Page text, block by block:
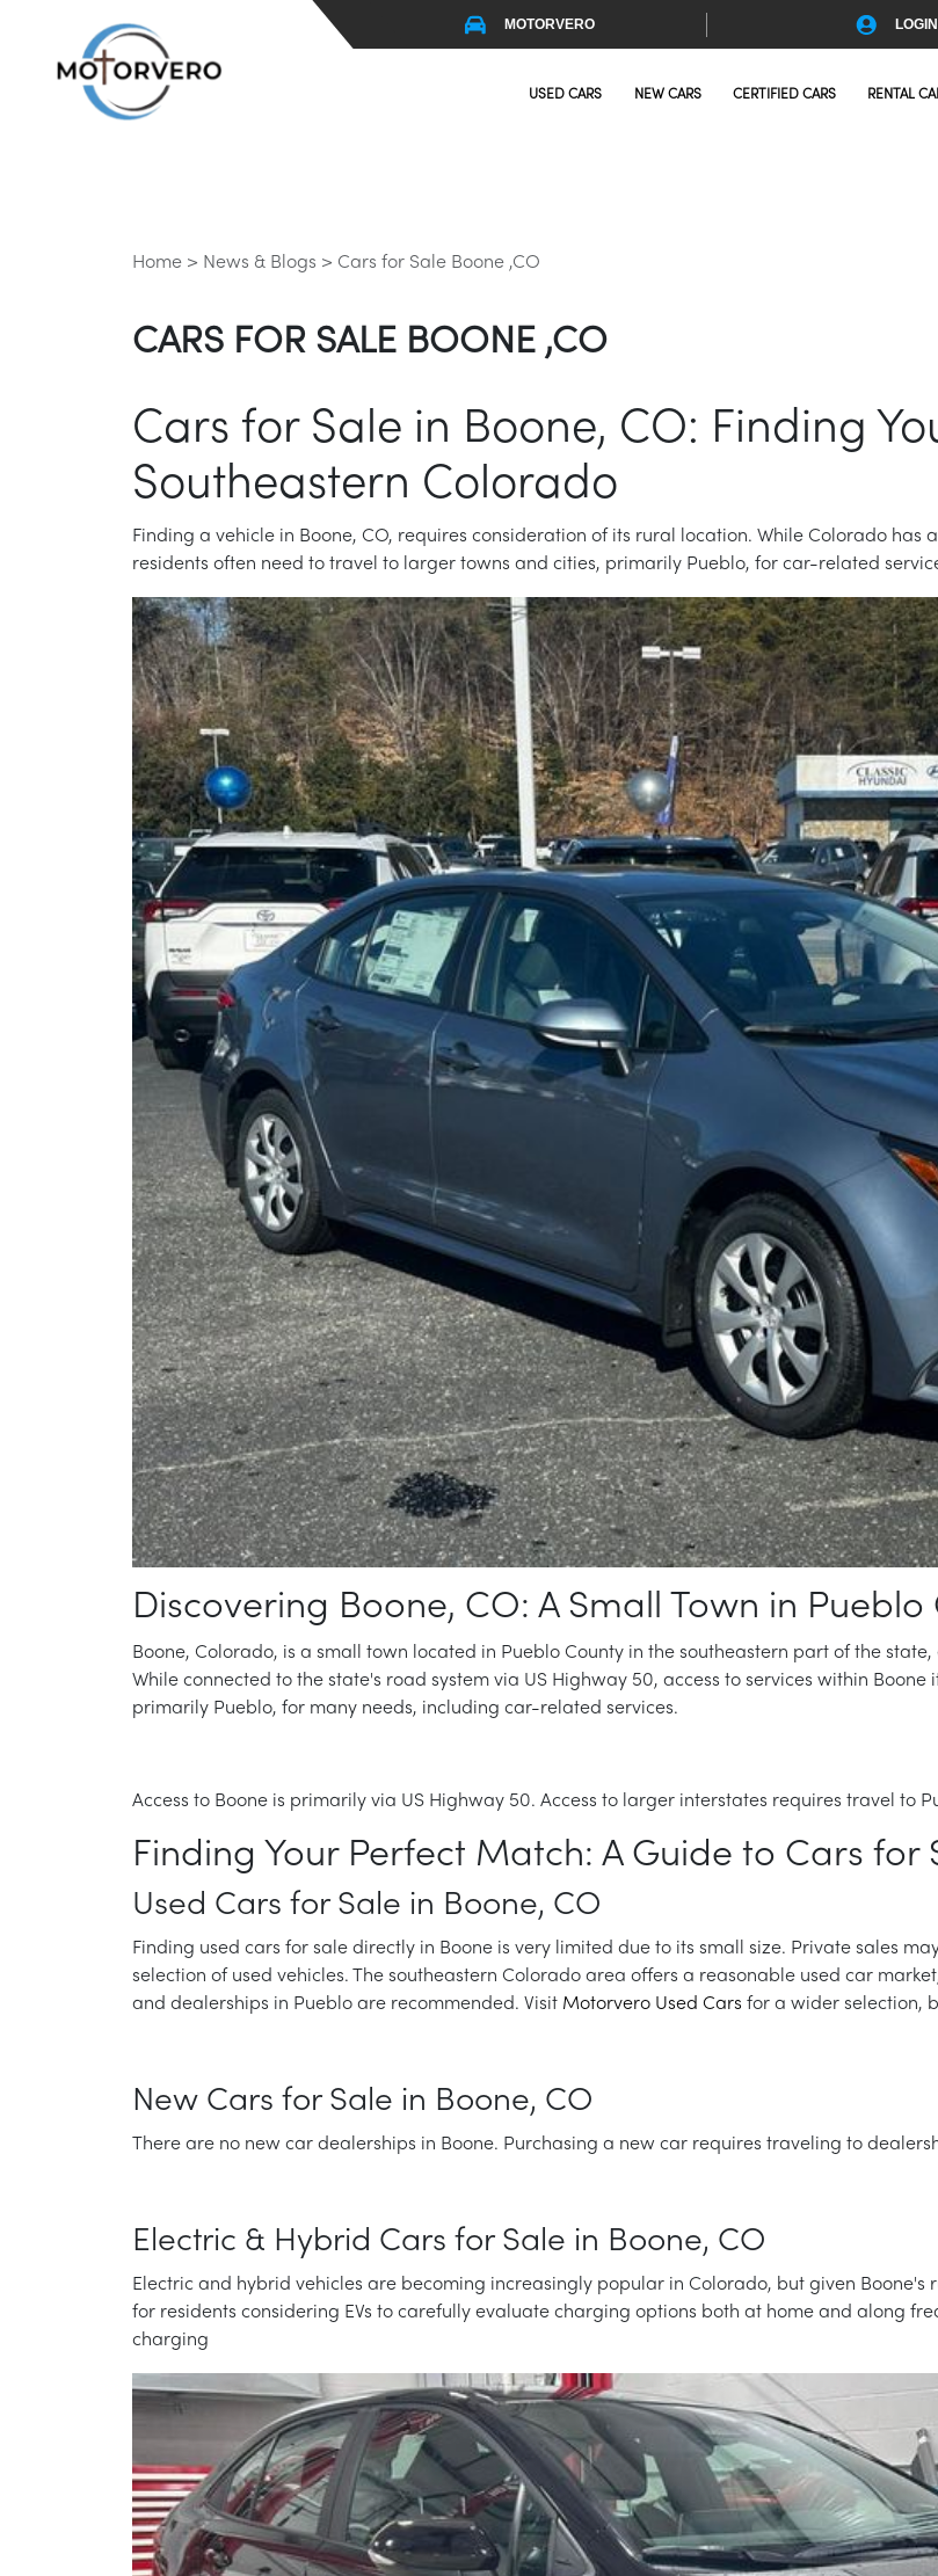
MOTORVERO LOGIN
USED CARS NEW CARS CERTIFIED CARS RENTAL
Home > News & Blogs > Cars for Sale Boone ,CO
CARS FOR SALE BOONE ,CO
Cars for Sale in Boone, CO: Finding
Southeastern Colorado
Finding a vehicle in Boone, CO, requires consideration of its rural location. While Colorado
residents often need to travel to larger towns and cities, primarily Pueblo, for car-related
Discovering Boone, CO: A Small Town in Pueblo
Boone, Colorado, is a small town located in Pueblo County in the southeastern part of the
While connected to the state's road system via US Highway 50, access to services within
primarily Pueblo, for many needs, including car-related services.
Access to Boone is primarily via US Highway 50. Access to larger interstates requires travel to
Finding Your Perfect Match: A Guide to Cars for
Used Cars for Sale in Boone, CO
Finding used cars for sale directly in Boone is very limited due to its small size. Private sales
selection of used vehicles. The southeastern Colorado area offers a reasonable used car
and dealerships in Pueblo are recommended. Visit Motorvero Used Cars for a wider selection,
New Cars for Sale in Boone, CO
There are no new car dealerships in Boone. Purchasing a new car requires traveling to
Electric & Hybrid Cars for Sale in Boone, CO
Electric and hybrid vehicles are becoming increasingly popular in Colorado, but given
for residents considering EVs to carefully evaluate charging options both at home and along
charging